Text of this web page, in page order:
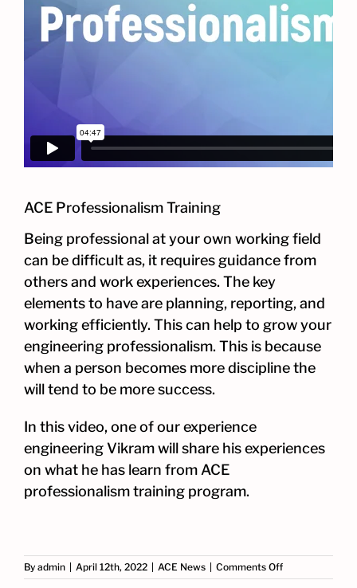
ACE Professionalism Training
Being professional at your own working field
can be difficult as, it requires guidance from
others and work experiences. The key
elements to have are planning, reporting, and
working efficiently. This can help to grow your
engineering professionalism. This is because
when a person becomes more discipline the
will tend to be more success.
In this video, one of our experience
engineering Vikram will share his experiences
on what he has learn from ACE
professionalism training program.
By admin April 12th, 2022 ACE News Comments Offon
ACE